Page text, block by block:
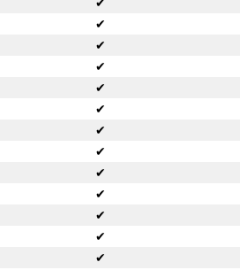
✔
✔
✔
✔
✔
✔
✔
✔
✔
✔
✔
✔